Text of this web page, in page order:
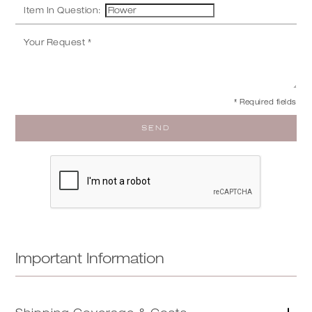
Item In Question:
* Required fields
Important Information